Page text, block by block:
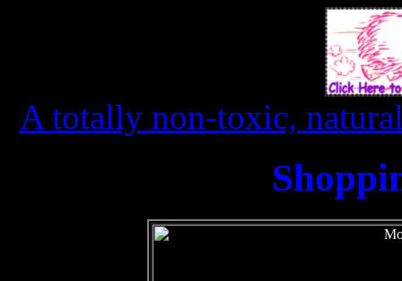
A totally non-toxic,